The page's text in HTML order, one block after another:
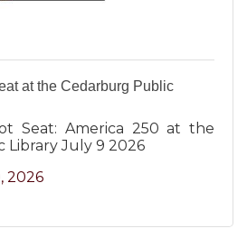
at the Cedarburg Public
Seat: America 250 at the
Library July 9 2026
2026